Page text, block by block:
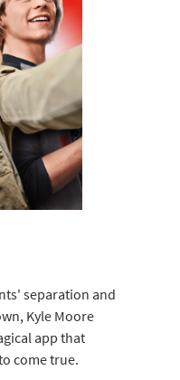
separation and
Kyle Moore
app that
come true.